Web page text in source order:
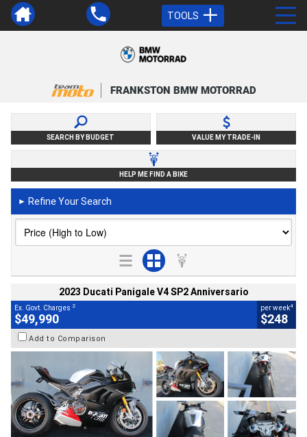
TOOLS
FRANKSTON BMW MOTORRAD
SEARCH BY BUDGET VALUE MY TRADE-IN
HELP ME FIND A BIKE
► Refine Your Search
2023 Ducati Panigale V4 SP2 Anniversario
Ex. Govt. Charges 2
$49,990
per week4
$248
Add to Comparison